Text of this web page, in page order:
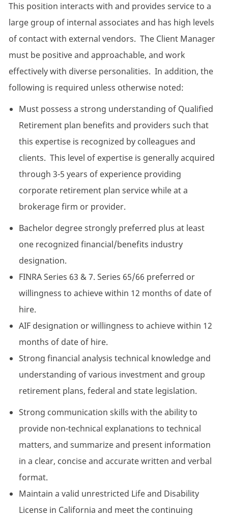
This position interacts with and provides service to a
large group of internal associates and has high levels
of contact with external vendors. The Client Manager
must be positive and approachable, and work
effectively with diverse personalities. In addition, the
following is required unless otherwise noted:
Must possess a strong understanding of Qualified
Retirement plan benefits and providers such that
this expertise is recognized by colleagues and
clients. This level of expertise is generally acquired
through 3-5 years of experience providing
corporate retirement plan service while at a
brokerage firm or provider.
Bachelor degree strongly preferred plus at least
one recognized financial/benefits industry
designation.
FINRA Series 63 & 7. Series 65/66 preferred or
willingness to achieve within 12 months of date of
hire.
AIF designation or willingness to achieve within 12
months of date of hire.
Strong financial analysis technical knowledge and
understanding of various investment and group
retirement plans, federal and state legislation.
Strong communication skills with the ability to
provide non-technical explanations to technical
matters, and summarize and present information
in a clear, concise and accurate written and verbal
format.
Maintain a valid unrestricted Life and Disability
License in California and meet the continuing